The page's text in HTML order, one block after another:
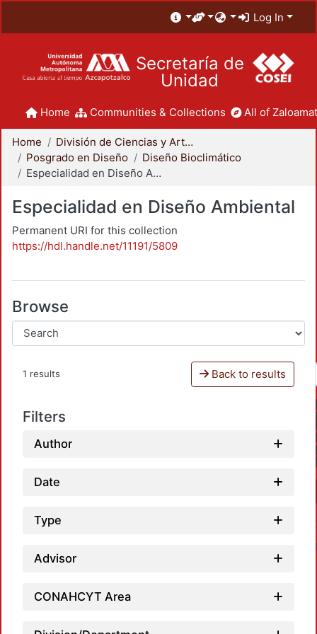
Log In
Secretaría de
Unidad
Home Communities & Collections All of
Home
División de Ciencias y Artes para el Diseño
Posgrado en Diseño
Diseño Bioclimático
Especialidad en Diseño Ambiental
Especialidad en Diseño Ambiental
Permanent URI for this collection
https://hdl.handle.net/11191/5809
Browse
1 results Back to results
Filters
Author
Date
Type
Advisor
CONAHCYT Area